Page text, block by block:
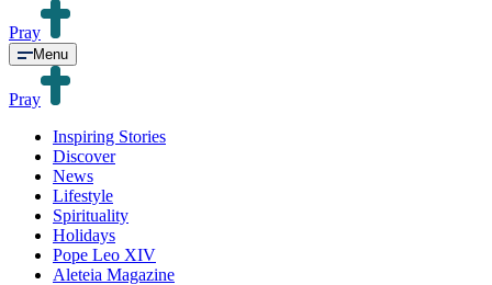
Pray
Menu
Pray
Inspiring Stories
Discover
News
Lifestyle
Spirituality
Holidays
Pope Leo XIV
Aleteia Magazine